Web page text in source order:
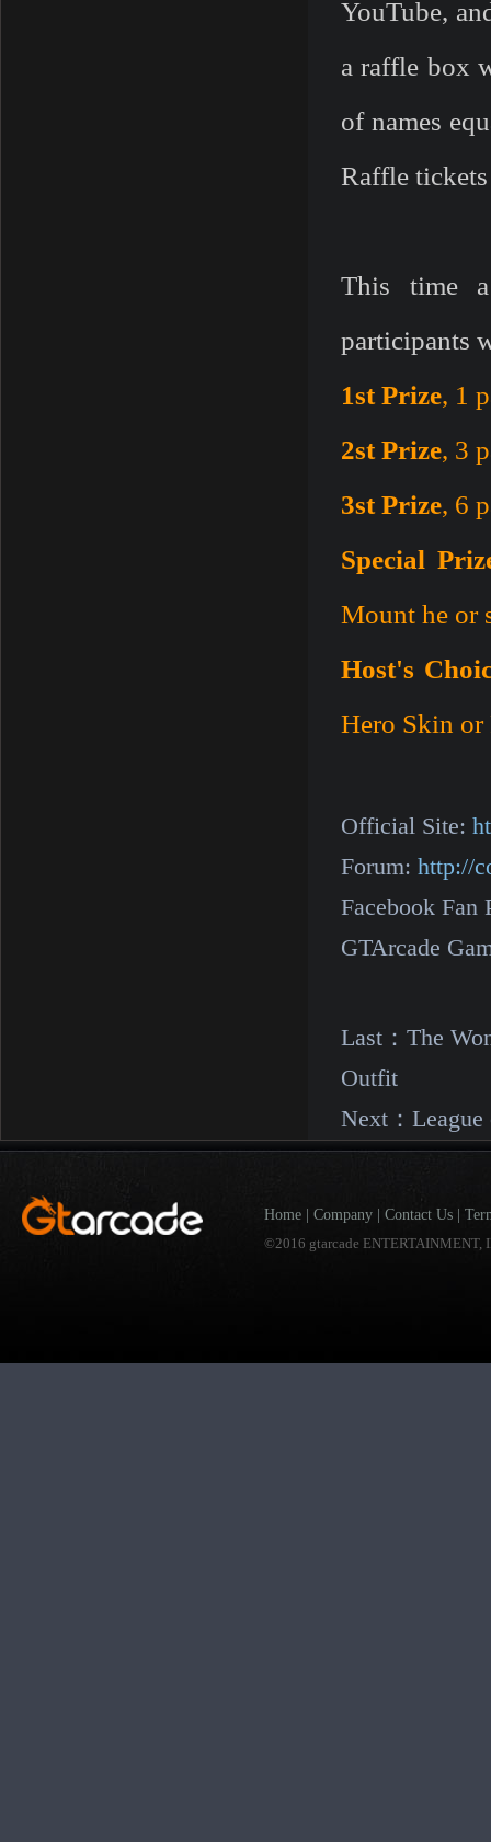
YouTube,
a raffle box
of names
Raffle
This time
participants
1st Prize, 1
2st Prize, 3
3st Prize, 6
Special
Mount he or
Host's
Hero Skin or
Official Site:
Forum: http://
Facebook Fan
GTArcade
Last： The
Outfit
Next：
Home Company Contact Us
©2016 gtarcade ENTERTAINMENT,